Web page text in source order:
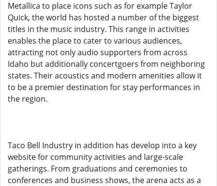
Metallica to place icons such as for example Taylor
Quick, the world has hosted a number of the biggest
titles in the music industry. This range in activities
enables the place to cater to various audiences,
attracting not only audio supporters from across
Idaho but additionally concertgoers from neighboring
states. Their acoustics and modern amenities allow it
to be a premier destination for stay performances in
the region.
Taco Bell Industry in addition has develop into a key
website for community activities and large-scale
gatherings. From graduations and ceremonies to
conferences and business shows, the arena acts as a